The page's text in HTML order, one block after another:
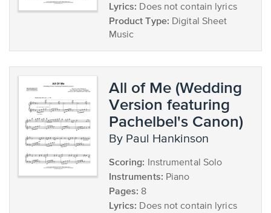
Lyrics: Does not contain lyrics
Product Type: Digital Sheet
Music
All of Me (Wedding
Version featuring
Pachelbel's Canon)
by Paul Hankinson
Scoring: Instrumental Solo
Instruments: Piano
Pages: 8
Lyrics: Does not contain lyrics